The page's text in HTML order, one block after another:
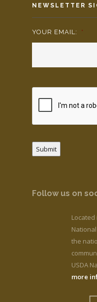
NEWSLETTER
YOUR EMAIL: *
Submit
Follow us on
the
USDA
more